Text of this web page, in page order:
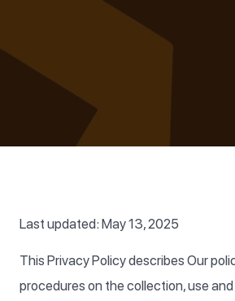
Last updated: May 13, 2025
This Privacy Policy describes Our
procedures on the collection, use